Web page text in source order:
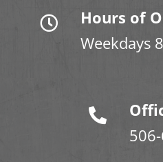
Hours of
Weekdays